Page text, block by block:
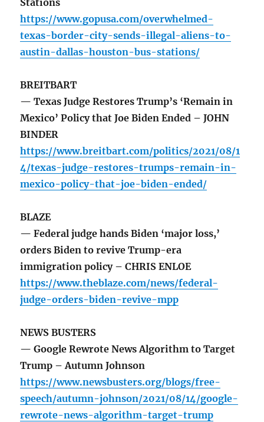
Stations
https://www.gopusa.com/overwhelmed-
texas-border-city-sends-illegal-aliens-to-
austin-dallas-houston-bus-stations/
BREITBART
— Texas Judge Restores Trump’s ‘Remain in
Mexico’ Policy that Joe Biden Ended – JOHN
BINDER
https://www.breitbart.com/politics/2021/08/1
4/texas-judge-restores-trumps-remain-in-
mexico-policy-that-joe-biden-ended/
BLAZE
— Federal judge hands Biden ‘major loss,’
orders Biden to revive Trump-era
immigration policy – CHRIS ENLOE
https://www.theblaze.com/news/federal-
judge-orders-biden-revive-mpp
NEWS BUSTERS
— Google Rewrote News Algorithm to Target
Trump – Autumn Johnson
https://www.newsbusters.org/blogs/free-
speech/autumn-johnson/2021/08/14/google-
rewrote-news-algorithm-target-trump